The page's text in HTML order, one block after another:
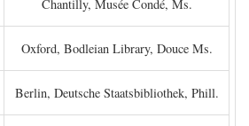
Chantilly, Musée Condé, Ms.
Oxford, Bodleian Library, Douce Ms.
Berlin, Deutsche Staatsbibliothek, Phill.